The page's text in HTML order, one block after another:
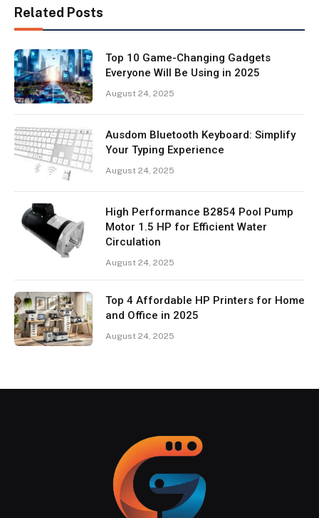
Related Posts
Top 10 Game-Changing Gadgets
Everyone Will Be Using in 2025
August 24, 2025
Ausdom Bluetooth Keyboard: Simplify
Your Typing Experience
August 24, 2025
High Performance B2854 Pool Pump
Motor 1.5 HP for Efficient Water
Circulation
August 24, 2025
Top 4 Affordable HP Printers for Home
and Office in 2025
August 24, 2025